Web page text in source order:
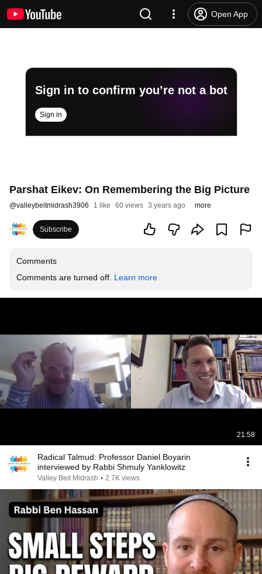
Open App
Sign in to confirm you’re not a bot
Sign in
Parshat Eikev: On Remembering the Big Picture
@valleybeitmidrash3906 1 like 60 views 3 years ago more
Subscribe
Comments
Comments are turned off. Learn more
21:58
Radical Talmud: Professor Daniel Boyarin
interviewed by Rabbi Shmuly Yanklowitz
Valley Beit Midrash • 2.7K views